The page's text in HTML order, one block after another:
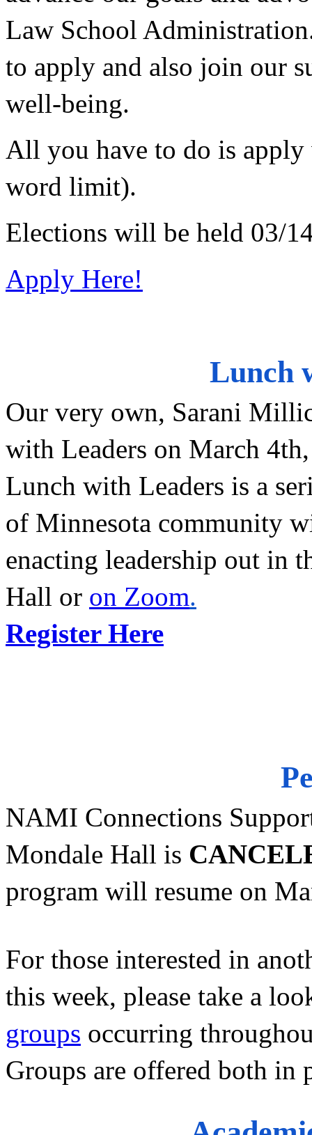
Law School
to apply and also join our
well-being.
All you have to do is apply
word limit).
Elections will be held 03/
Apply Here!
Lunch
Our very own, Sarani
with Leaders on March
Lunch with Leaders is a
of Minnesota community
enacting leadership out in
Hall or on Zoom.
Register Here
NAMI Connections
Mondale Hall is
program will resume on
For those interested in
this week, please take a
groups occurring
Groups are offered both in